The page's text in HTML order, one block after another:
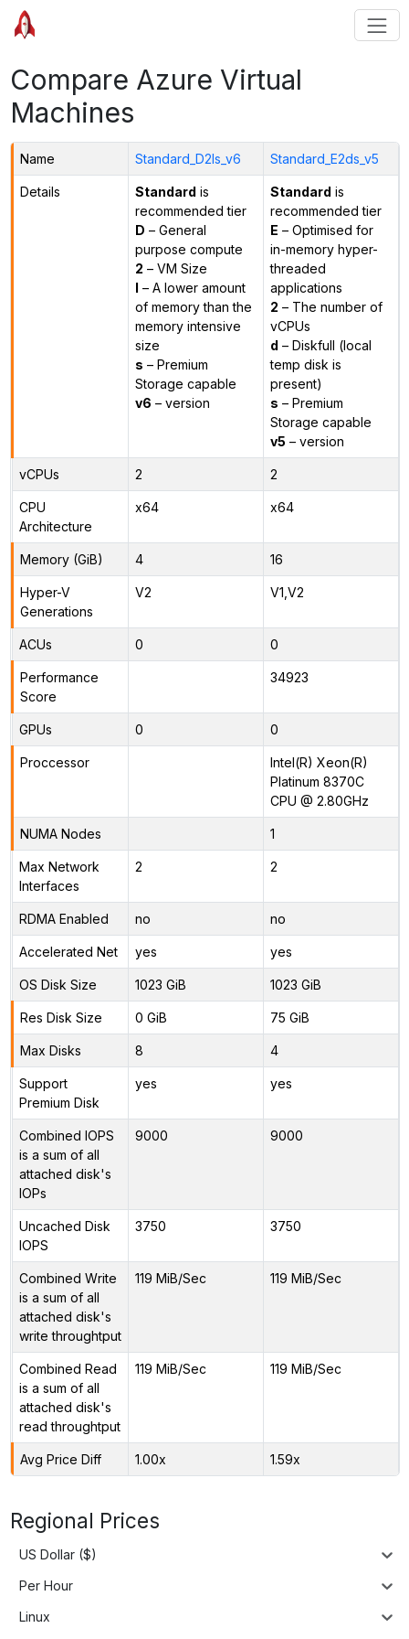
Compare Azure Virtual
Machines
Name Standard_D2ls_v6 Standard_E2ds_v5
Details Standard is
recommended tier
D – General
purpose compute
2 – VM Size
l – A lower amount
of memory than the
memory intensive
size
s – Premium
Storage capable
v6 – version
Standard is
recommended tier
E – Optimised for
in-memory hyper-
threaded
applications
2 – The number of
vCPUs
d – Diskfull (local
temp disk is
present)
s – Premium
Storage capable
v5 – version
vCPUs 2 2
CPU
Architecture
x64 x64
Memory (GiB) 4 16
Hyper-V
Generations
V2 V1,V2
ACUs 0 0
Performance
Score
34923
GPUs 0 0
Proccessor
Intel(R) Xeon(R)
Platinum 8370C
CPU @ 2.80GHz
NUMA Nodes 1
Max Network
Interfaces
2 2
RDMA Enabled no no
Accelerated Net yes yes
OS Disk Size 1023 GiB 1023 GiB
Res Disk Size 0 GiB 75 GiB
Max Disks 8 4
Support
Premium Disk
yes yes
Combined IOPS
is a sum of all
attached disk's
IOPs
9000 9000
Uncached Disk
IOPS
3750 3750
Combined Write
is a sum of all
attached disk's
write throughtput
119 MiB/Sec 119 MiB/Sec
Combined Read
is a sum of all
attached disk's
read throughtput
119 MiB/Sec 119 MiB/Sec
Avg Price Diff 1.00x 1.59x
Regional Prices
US Dollar ($)
Per Hour
Linux